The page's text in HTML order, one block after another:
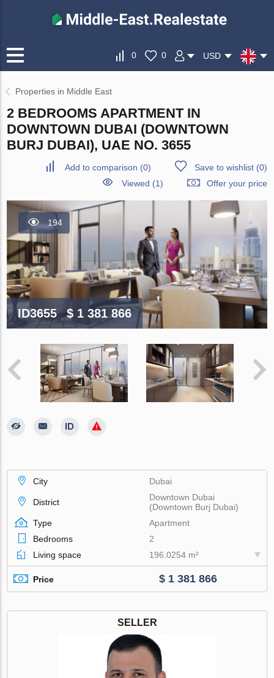
0 0 USD
Properties in Middle East
2 BEDROOMS APARTMENT IN
DOWNTOWN DUBAI (DOWNTOWN
BURJ DUBAI), UAE NO. 3655
Add to comparison (0) Save to wishlist(0)
Viewed (1)
Offer your price
194
ID3655 $ 1 381 866
City Dubai
District
Downtown Dubai
(Downtown Burj Dubai)
Type
Apartment
Bedrooms
2
Living space
196.0254 m²
Price $ 1 381 866
SELLER